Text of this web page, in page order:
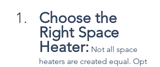
Choose the
Right Space
Heater: Not all space
heaters are created equal. Opt